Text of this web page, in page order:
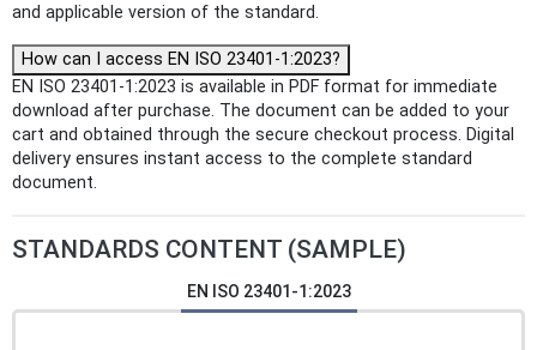
and applicable version of the standard.
How can I access EN ISO 23401-1:2023?
EN ISO 23401-1:2023 is available in PDF format for immediate
download after purchase. The document can be added to your
cart and obtained through the secure checkout process. Digital
delivery ensures instant access to the complete standard
document.
STANDARDS CONTENT (SAMPLE)
EN ISO 23401-1:2023